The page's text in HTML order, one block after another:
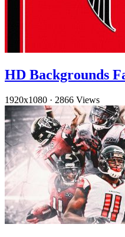
HD Backgrounds
1920x1080 · 2866 Views